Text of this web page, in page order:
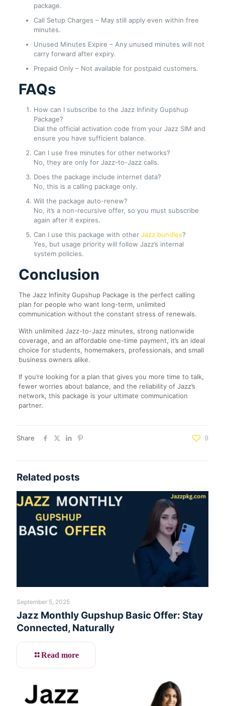
package.
Call Setup Charges – May still apply even within free
minutes.
Unused Minutes Expire – Any unused minutes will not
carry forward after expiry.
Prepaid Only – Not available for postpaid customers.
FAQs
How can I subscribe to the Jazz Infinity Gupshup
Package?
Dial the official activation code from your Jazz SIM and
ensure you have sufficient balance.
Can I use free minutes for other networks?
No, they are only for Jazz-to-Jazz calls.
Does the package include internet data?
No, this is a calling package only.
Will the package auto-renew?
No, it’s a non-recursive offer, so you must subscribe
again after it expires.
Can I use this package with other Jazz bundles?
Yes, but usage priority will follow Jazz’s internal
system policies.
Conclusion
The Jazz Infinity Gupshup Package is the perfect calling
plan for people who want long-term, unlimited
communication without the constant stress of renewals.
With unlimited Jazz-to-Jazz minutes, strong nationwide
coverage, and an affordable one-time payment, it’s an ideal
choice for students, homemakers, professionals, and small
business owners alike.
If you’re looking for a plan that gives you more time to talk,
fewer worries about balance, and the reliability of Jazz’s
network, this package is your ultimate communication
partner.
Share 9
Related posts
September 5, 2025
Jazz Monthly Gupshup Basic Offer: Stay
Connected, Naturally
Read more